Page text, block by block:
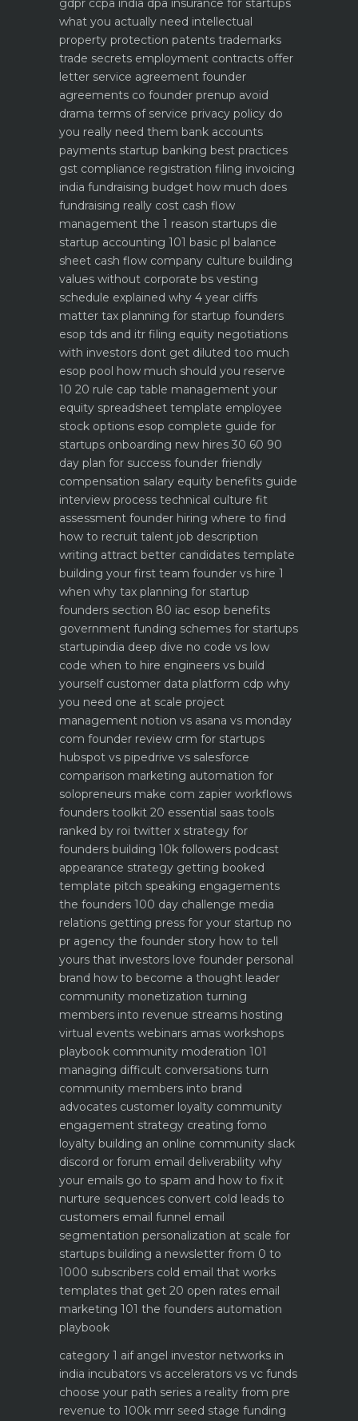
gdpr ccpa india dpa insurance for startups
what you actually need intellectual
property protection patents trademarks
trade secrets employment contracts offer
letter service agreement founder
agreements co founder prenup avoid
drama terms of service privacy policy do
you really need them bank accounts
payments startup banking best practices
gst compliance registration filing invoicing
india fundraising budget how much does
fundraising really cost cash flow
management the 1 reason startups die
startup accounting 101 basic pl balance
sheet cash flow company culture building
values without corporate bs vesting
schedule explained why 4 year cliffs
matter tax planning for startup founders
esop tds and itr filing equity negotiations
with investors dont get diluted too much
esop pool how much should you reserve
10 20 rule cap table management your
equity spreadsheet template employee
stock options esop complete guide for
startups onboarding new hires 30 60 90
day plan for success founder friendly
compensation salary equity benefits guide
interview process technical culture fit
assessment founder hiring where to find
how to recruit talent job description
writing attract better candidates template
building your first team founder vs hire 1
when why tax planning for startup
founders section 80 iac esop benefits
government funding schemes for startups
startupindia deep dive no code vs low
code when to hire engineers vs build
yourself customer data platform cdp why
you need one at scale project
management notion vs asana vs monday
com founder review crm for startups
hubspot vs pipedrive vs salesforce
comparison marketing automation for
solopreneurs make com zapier workflows
founders toolkit 20 essential saas tools
ranked by roi twitter x strategy for
founders building 10k followers podcast
appearance strategy getting booked
template pitch speaking engagements
the founders 100 day challenge media
relations getting press for your startup no
pr agency the founder story how to tell
yours that investors love founder personal
brand how to become a thought leader
community monetization turning
members into revenue streams hosting
virtual events webinars amas workshops
playbook community moderation 101
managing difficult conversations turn
community members into brand
advocates customer loyalty community
engagement strategy creating fomo
loyalty building an online community slack
discord or forum email deliverability why
your emails go to spam and how to fix it
nurture sequences convert cold leads to
customers email funnel email
segmentation personalization at scale for
startups building a newsletter from 0 to
1000 subscribers cold email that works
templates that get 20 open rates email
marketing 101 the founders automation
playbook
category 1 aif angel investor networks in
india incubators vs accelerators vs vc funds
choose your path series a reality from pre
revenue to 100k mrr seed stage funding